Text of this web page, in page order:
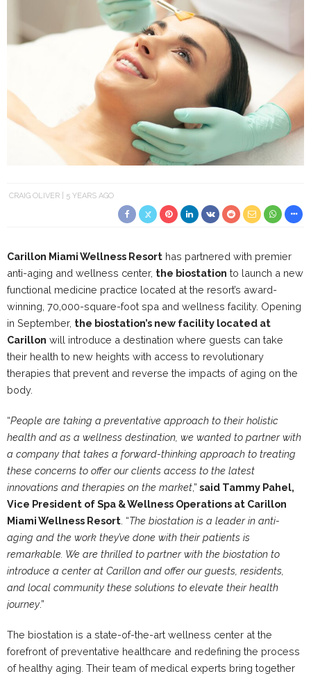
CRAIG OLIVER 5 YEARS AGO
Carillon Miami Wellness Resort has partnered with premier
anti-aging and wellness center, the biostation to launch a new
functional medicine practice located at the resort’s award-
winning, 70,000-square-foot spa and wellness facility. Opening
in September, the biostation’s new facility located at
Carillon will introduce a destination where guests can take
their health to new heights with access to revolutionary
therapies that prevent and reverse the impacts of aging on the
body.
“People are taking a preventative approach to their holistic
health and as a wellness destination, we wanted to partner with
a company that takes a forward-thinking approach to treating
these concerns to offer our clients access to the latest
innovations and therapies on the market,” said Tammy Pahel,
Vice President of Spa & Wellness Operations at Carillon
Miami Wellness Resort . “The biostation is a leader in anti-
aging and the work they’ve done with their patients is
remarkable. We are thrilled to partner with the biostation to
introduce a center at Carillon and offer our guests, residents,
and local community these solutions to elevate their health
journey.”
The biostation is a state-of-the-art wellness center at the
forefront of preventative healthcare and redefining the process
of healthy aging. Their team of medical experts bring together